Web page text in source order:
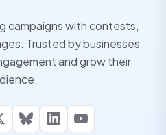
campaigns with contests,
Trusted by businesses
and grow their
BlueskyLinkedInYouTube